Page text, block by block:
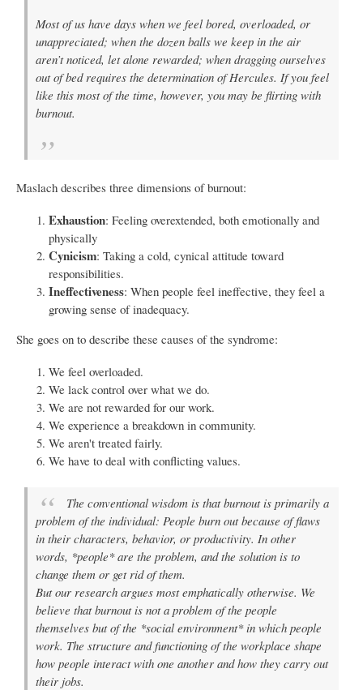
Most of us have days when we feel bored, overloaded, or
unappreciated; when the dozen balls we keep in the air
aren’t noticed, let alone rewarded; when dragging ourselves
out of bed requires the determination of Hercules. If you feel
like this most of the time, however, you may be flirting with
burnout.
Maslach describes three dimensions of burnout:
Exhaustion: Feeling overextended, both emotionally and
physically
Cynicism: Taking a cold, cynical attitude toward
responsibilities.
Ineffectiveness: When people feel ineffective, they feel a
growing sense of inadequacy.
She goes on to describe these causes of the syndrome:
We feel overloaded.
We lack control over what we do.
We are not rewarded for our work.
We experience a breakdown in community.
We aren't treated fairly.
We have to deal with conflicting values.
The conventional wisdom is that burnout is primarily a
problem of the individual: People burn out because of flaws
in their characters, behavior, or productivity. In other
words, *people* are the problem, and the solution is to
change them or get rid of them.
But our research argues most emphatically otherwise. We
believe that burnout is not a problem of the people
themselves but of the *social environment* in which people
work. The structure and functioning of the workplace shape
how people interact with one another and how they carry out
their jobs.